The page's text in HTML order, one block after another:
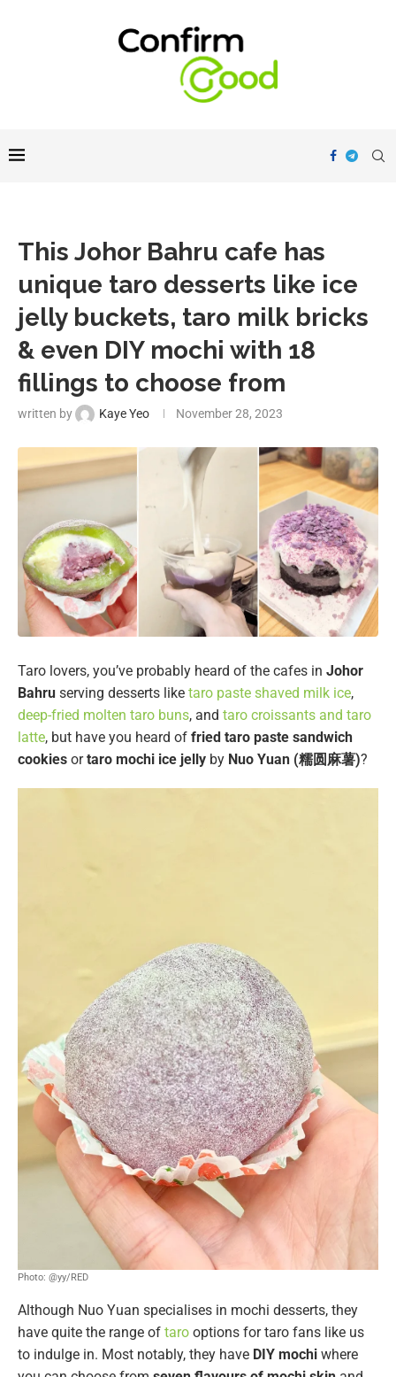
This Johor Bahru cafe has
unique taro desserts like ice
jelly buckets, taro milk bricks
& even DIY mochi with 18
fillings to choose from
written by Kaye Yeo November 28, 2023
Taro lovers, you’ve probably heard of the cafes in Johor
Bahru serving desserts like taro paste shaved milk ice,
deep-fried molten taro buns, and taro croissants and taro
latte, but have you heard of fried taro paste sandwich
cookies ortaro mochi ice jelly by Nuo Yuan (糯圆麻薯)?
Photo: @yy/RED
Although Nuo Yuan specialises in mochi desserts, they
have quite the range of taro options for taro fans like us
to indulge in. Most notably, they have DIY mochi where